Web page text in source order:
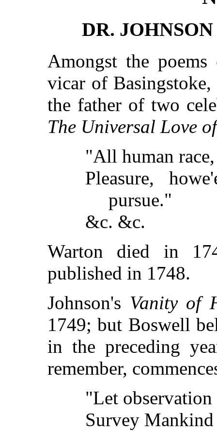
DR.
Amongst the
vicar of Basingstoke,
the father of two
The Universal Love
"All human
Pleasure,
pursue."
&c. &c.
Warton died in
published in 1748.
Johnson's Vanity of
1749; but Boswell
in the preceding
remember,
"Let
Survey